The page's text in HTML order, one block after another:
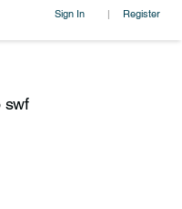
Sign In | Register
swf